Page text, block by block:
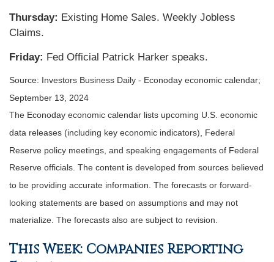
Thursday: Existing Home Sales. Weekly Jobless
Claims.
Friday: Fed Official Patrick Harker speaks.
Source: Investors Business Daily - Econoday economic calendar;
September 13, 2024
The Econoday economic calendar lists upcoming U.S. economic
data releases (including key economic indicators), Federal
Reserve policy meetings, and speaking engagements of Federal
Reserve officials. The content is developed from sources believed
to be providing accurate information. The forecasts or forward-
looking statements are based on assumptions and may not
materialize. The forecasts also are subject to revision.
This Week: Companies Reporting